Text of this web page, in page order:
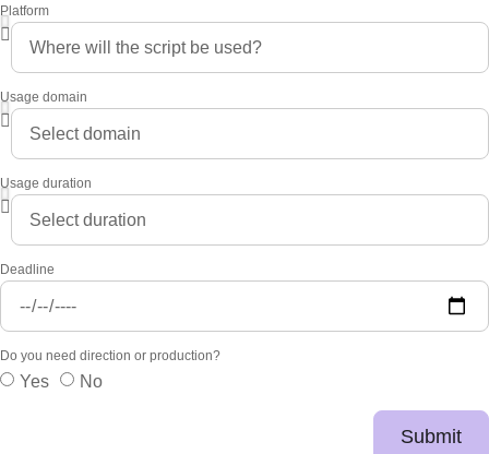
Platform
Usage domain
Usage duration
Deadline
Do you need direction or production?
Yes No
Submit